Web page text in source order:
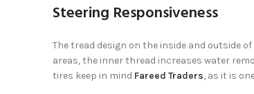
Steering Responsiveness
The tread design on the inside and outside
areas, the inner thread increases water
tires keep in mind Fareed Traders, as it is